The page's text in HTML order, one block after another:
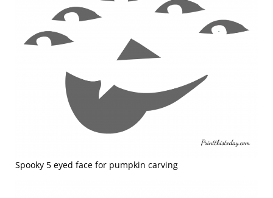
Spooky 5 eyed face for pumpkin carving